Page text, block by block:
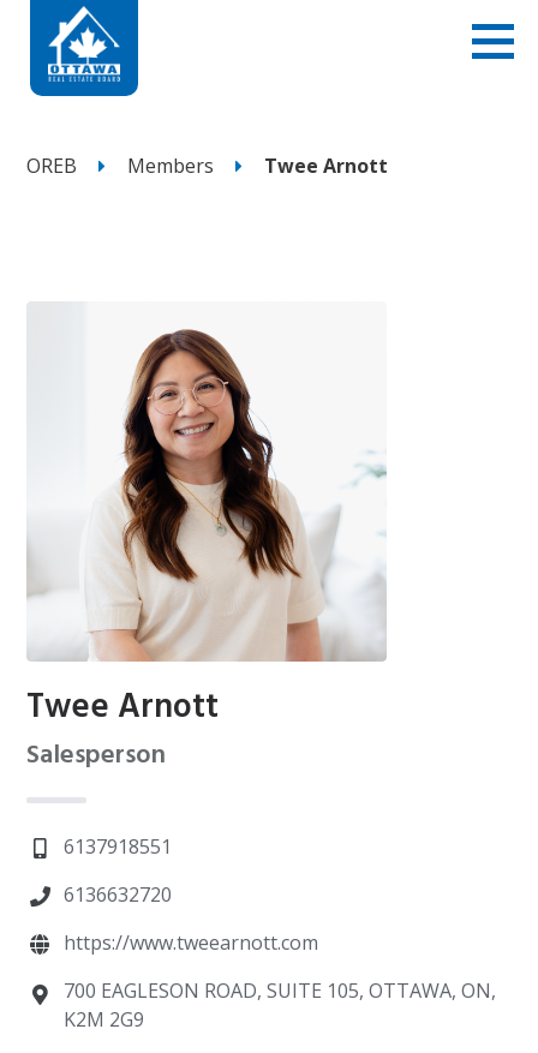
OREB Members Twee Arnott
Twee Arnott
Salesperson
6137918551
6136632720
https://www.tweearnott.com
700 EAGLESON ROAD, SUITE 105, OTTAWA, ON,
K2M 2G9